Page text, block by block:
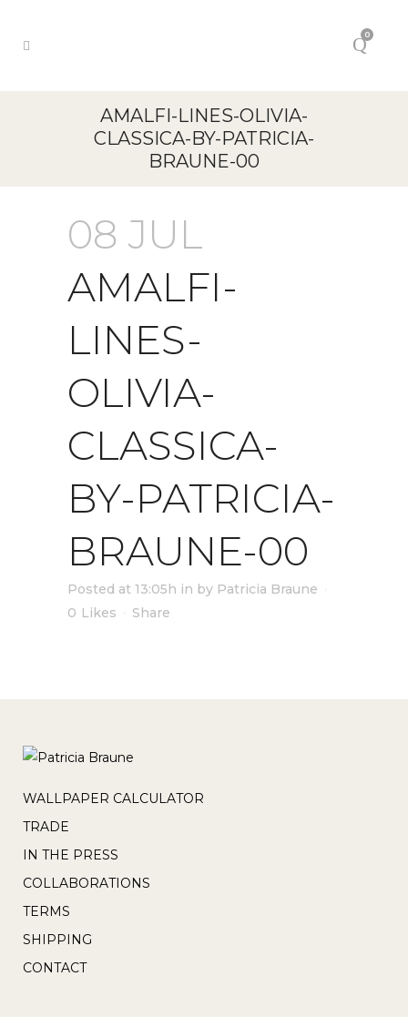
0
AMALFI-LINES-OLIVIA-
CLASSICA-BY-PATRICIA-
BRAUNE-00
08 JUL
AMALFI-
LINES-
OLIVIA-
CLASSICA-
BY-PATRICIA-
BRAUNE-00
Posted at 13:05h in by Patricia Braune
0 Likes Share
WALLPAPER CALCULATOR
TRADE
IN THE PRESS
COLLABORATIONS
TERMS
SHIPPING
CONTACT